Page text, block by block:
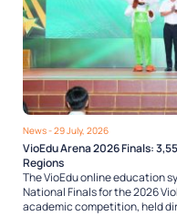
News- 29 July, 2026
VioEdu Arena 2026 Finals:
Regions
The VioEdu online education
National Finals for the 2026
academic competition, held